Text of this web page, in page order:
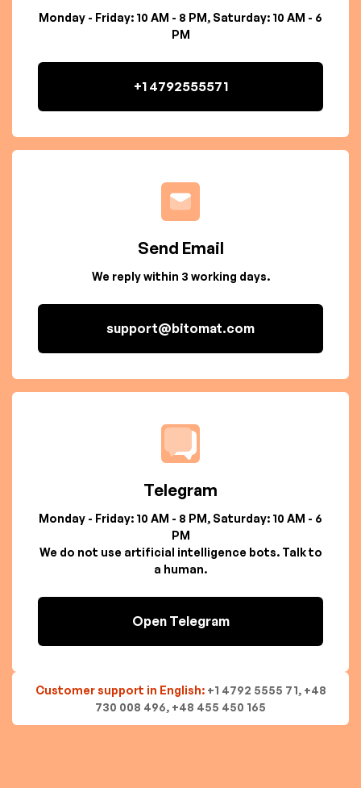
Monday - Friday: 10 AM - 8 PM, Saturday: 10 AM - 6
PM
+1 4792555571
Send Email
We reply within 3 working days.
support@bitomat.com
Telegram
Monday - Friday: 10 AM - 8 PM, Saturday: 10 AM - 6
PM
We do not use artificial intelligence bots. Talk to
a human.
Open Telegram
Customer support in English: +1 4792 5555 71, +48
730 008 496, +48 455 450 165